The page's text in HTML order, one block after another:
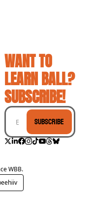
WANT TO
LEARN BALL?
SUBSCRIBE!
Subscribe
WBB.